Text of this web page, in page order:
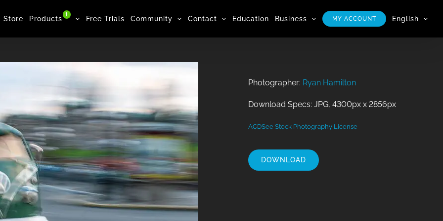
Store Products 1 Free Trials Community Contact Education Business MY ACCOUNT English
Photographer: Ryan Hamilton
Download Specs: JPG, 4300px x 2856px
ACDSee Stock Photography License
DOWNLOAD